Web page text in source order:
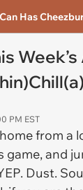
Has
PM EST
from a
game, and
Dust.